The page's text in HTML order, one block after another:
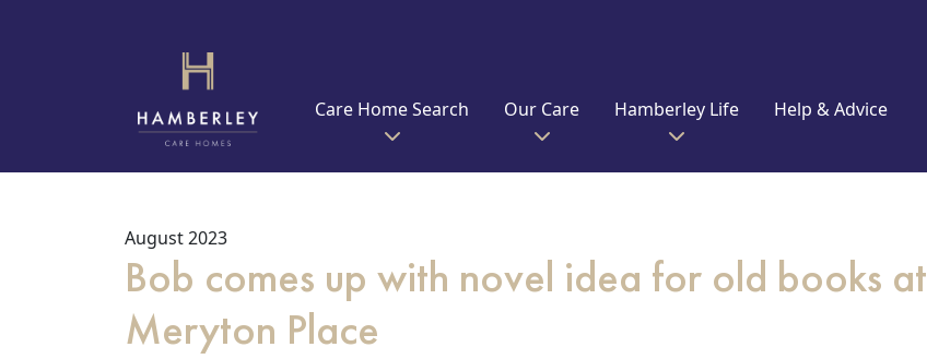
Care Home Search Our Care Hamberley Life Help & Advice
August 2023
Bob comes up with novel idea for old books at
Meryton Place